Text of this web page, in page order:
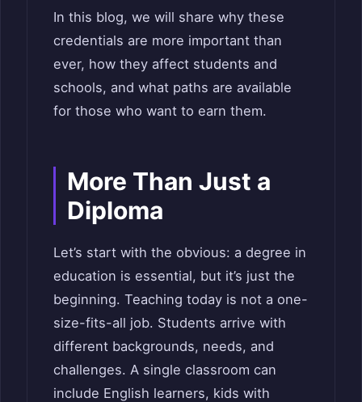
In this blog, we will share why these
credentials are more important than
ever, how they affect students and
schools, and what paths are available
for those who want to earn them.
More Than Just a
Diploma
Let’s start with the obvious: a degree in
education is essential, but it’s just the
beginning. Teaching today is not a one-
size-fits-all job. Students arrive with
different backgrounds, needs, and
challenges. A single classroom can
include English learners, kids with